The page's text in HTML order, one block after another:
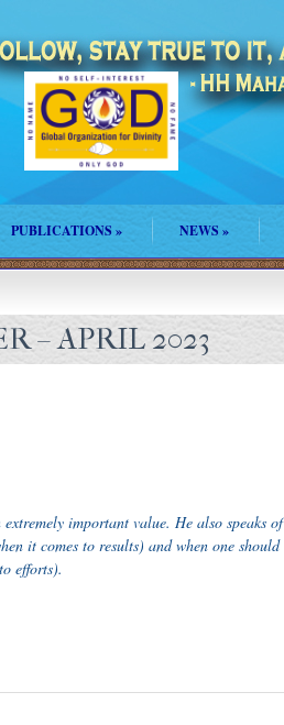
PUBLICATIONS » NEWS »
– APRIL 2023
important value. He also speaks of
it comes to results) and when one should
efforts).